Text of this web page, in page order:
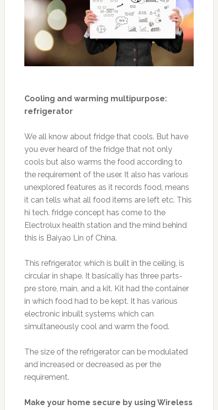
Cooling and warming multipurpose:
refrigerator
We all know about fridge that cools. But have
you ever heard of the fridge that not only
cools but also warms the food according to
the requirement of the user. It also has various
unexplored features as it records food, means
it can tells what all food items are left etc. This
hi tech. fridge concept has come to the
Electrolux health station and the mind behind
this is Baiyao Lin of China.
This refrigerator, which is built in the ceiling, is
circular in shape. It basically has three parts-
pre store, main, and a kit. Kit had the container
in which food had to be kept. It has various
electronic inbuilt systems which can
simultaneously cool and warm the food.
The size of the refrigerator can be modulated
and increased or decreased as per the
requirement.
Make your home secure by using Wireless